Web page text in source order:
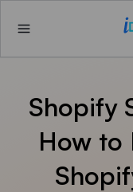
Shopify
How to